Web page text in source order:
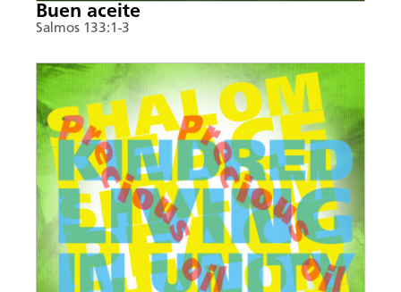
Buen aceite
Salmos 133:1-3